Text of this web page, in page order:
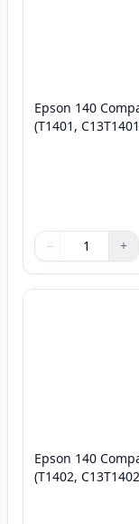
Epson 140
(T1401,
Quantity
Use buttons to
− +
Quantity:
Epson 140
(T1402,